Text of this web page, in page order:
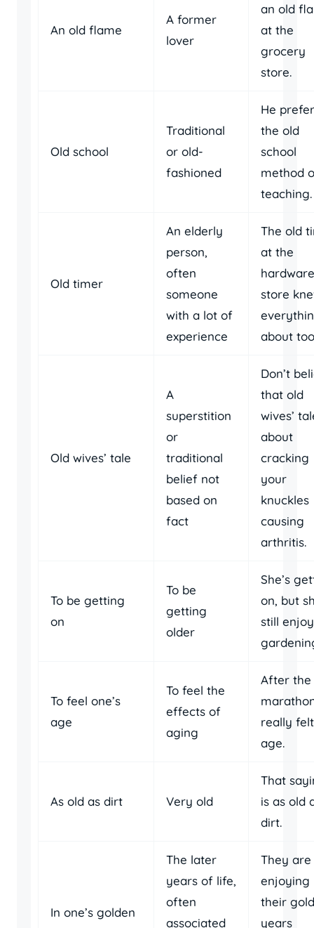
An old flame
A former
lover
an old
at the
grocery
store.
Old school
Traditional
or old-
fashioned
He
the old
school
method
teaching.
Old timer
An elderly
person,
often
someone
with a lot of
experience
The old
at the
hardware
store
about
Old wives’ tale
A
superstition
or
traditional
belief not
based on
fact
Don’t
that old
wives’
about
cracking
your
knuckles
causing
arthritis.
To be getting
on
To be
getting
older
She’s
on, but
still
To feel one’s
age
To feel the
effects of
aging
After the
really
age.
As old as dirt Very old
That
is as old
dirt.
In one’s golden
The later
years of life,
often
associated
They are
enjoying
their
years